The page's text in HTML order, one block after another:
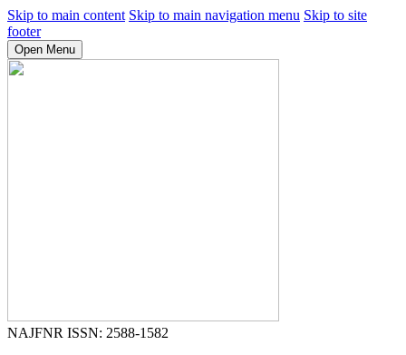
Skip to main content Skip to main navigation menu Skip to site
footer
Open Menu
NAJFNR ISSN: 2588-1582